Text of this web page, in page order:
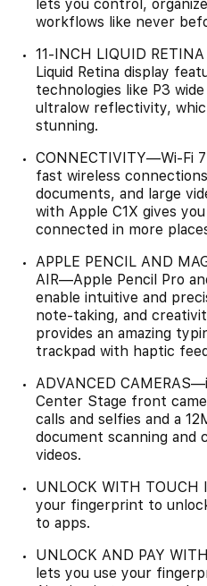
lets you control,
workflows like never
11-INCH LIQUID
Liquid Retina display
technologies like P3
ultralow reflectivity,
stunning.
CONNECTIVITY—Wi‑Fi
fast wireless
documents, and large
with Apple C1X gives
connected in more
APPLE PENCIL AND
AIR—Apple Pencil Pro
enable intuitive and
note-taking, and
provides an amazing
trackpad with haptic
ADVANCED
Center Stage front
calls and selfies and a
document scanning and
videos.
UNLOCK WITH
your fingerprint to
to apps.
UNLOCK AND PAY
lets you use your